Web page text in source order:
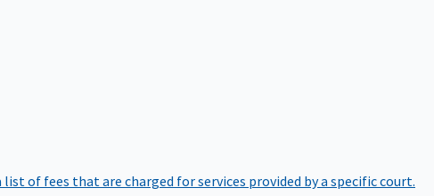
list of fees that are charged for services provided by a specific court.